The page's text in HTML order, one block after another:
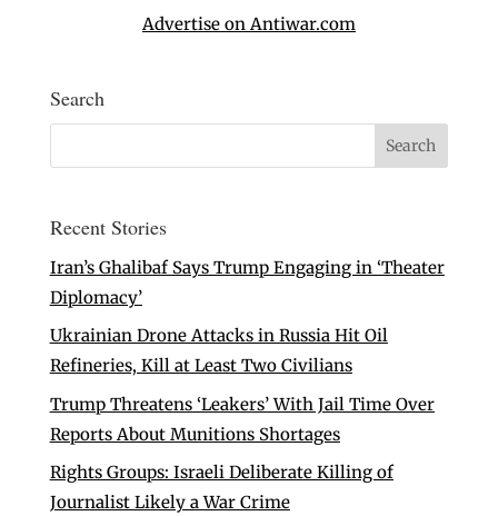
Advertise on Antiwar.com
Search
Recent Stories
Iran’s Ghalibaf Says Trump Engaging in ‘Theater
Diplomacy’
Ukrainian Drone Attacks in Russia Hit Oil
Refineries, Kill at Least Two Civilians
Trump Threatens ‘Leakers’ With Jail Time Over
Reports About Munitions Shortages
Rights Groups: Israeli Deliberate Killing of
Journalist Likely a War Crime